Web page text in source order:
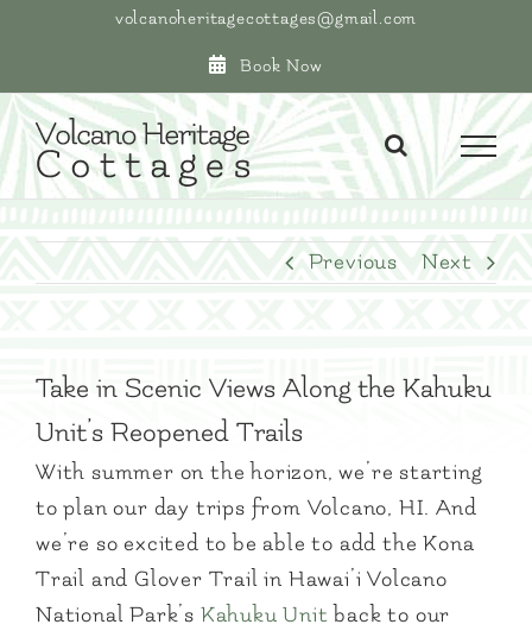
content
volcanoheritagecottages@gmail.com
Book Now
Previous Next
Take in Scenic Views Along the Kahuku
Unit’s Reopened Trails
With summer on the horizon, we’re starting
to plan our day trips from Volcano, HI. And
we’re so excited to be able to add the Kona
Trail and Glover Trail in Hawai’i Volcano
National Park’s Kahuku Unit back to our